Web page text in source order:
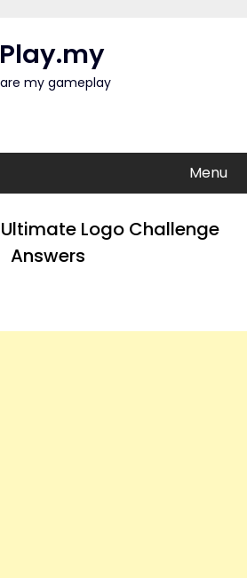
my gameplay
Menu
Logo Challenge
Answers